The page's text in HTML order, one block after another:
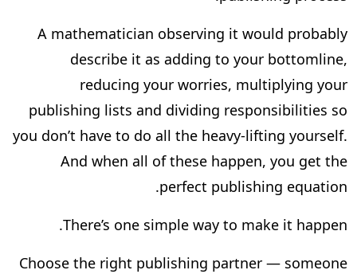
A mathematician observing it would probably
describe it as adding to your bottomline,
reducing your worries, multiplying your
publishing lists and dividing responsibilities so
you don’t have to do all the heavy-lifting yourself.
And when all of these happen, you get the
perfect publishing equation.
There’s one simple way to make it happen.
Choose the right publishing partner — someone